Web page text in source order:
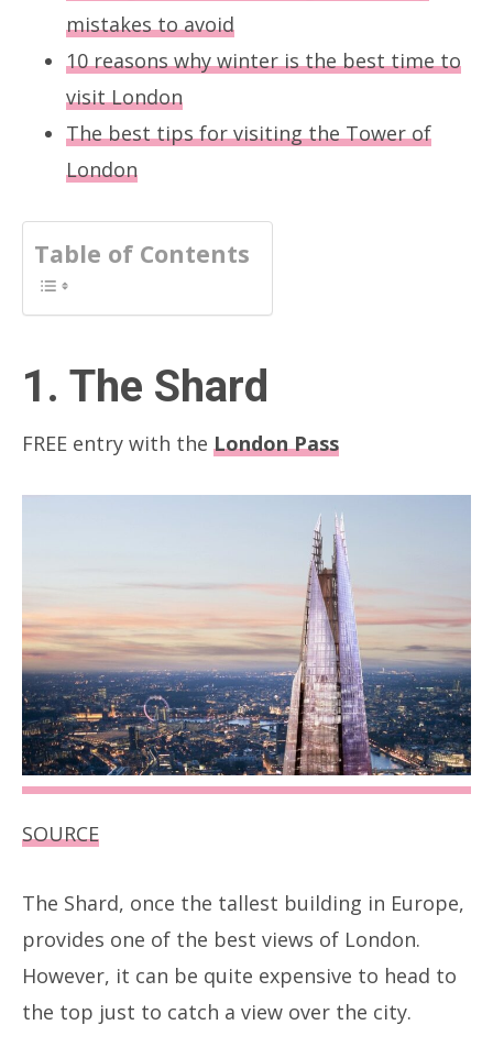
mistakes to avoid
10 reasons why winter is the best time to
visit London
The best tips for visiting the Tower of
London
Table of Contents
1. The Shard
FREE entry with the London Pass
SOURCE
The Shard, once the tallest building in Europe,
provides one of the best views of London.
However, it can be quite expensive to head to
the top just to catch a view over the city.